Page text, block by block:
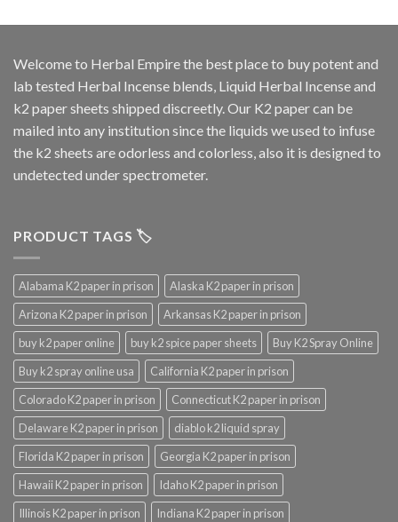
was:
is:
Welcome to Herbal Empirethe best place to buy potent and
lab tested Herbal Incense blends, Liquid Herbal Incense and
k2 paper sheets shipped discreetly. Our K2 paper can be
mailed into any institution since the liquids we used to infuse
the k2 sheets are odorless and colorless, also it is designed to
undetected under spectrometer.
PRODUCT TAGS 🏷️
Alabama K2 paper in prison
Alaska K2 paper in prison
Arizona K2 paper in prison
Arkansas K2 paper in prison
buy k2 paper online
buy k2 spice paper sheets
Buy K2 Spray Online
Buy k2 spray online usa
California K2 paper in prison
Colorado K2 paper in prison
Connecticut K2 paper in prison
Delaware K2 paper in prison
diablo k2 liquid spray
Florida K2 paper in prison
Georgia K2 paper in prison
Hawaii K2 paper in prison
Idaho K2 paper in prison
Illinois K2 paper in prison
Indiana K2 paper in prison